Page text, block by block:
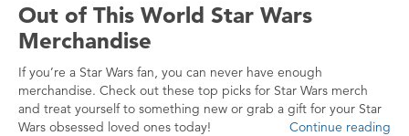
Out of This World Star Wars
Merchandise
If you’re a Star Wars fan, you can never have enough
merchandise. Check out these top picks for Star Wars merch
and treat yourself to something new or grab a gift for your Star
Wars obsessed loved ones today!
Continue reading